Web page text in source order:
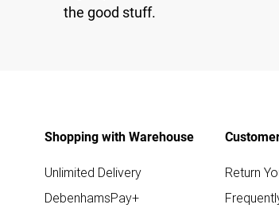
the good stuff.
Shopping with Warehouse
Unlimited Delivery
DebenhamsPay+
Return